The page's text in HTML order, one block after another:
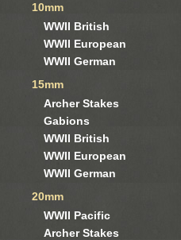
10mm
WWII British
WWII European
WWII German
15mm
Archer Stakes
Gabions
WWII British
WWII European
WWII German
20mm
WWII Pacific
Archer Stakes